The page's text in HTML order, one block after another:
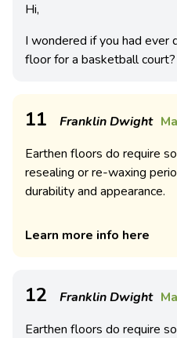
Hi,
I wondered if you had ever
floor for a basketball
11 Franklin Dwight
Earthen floors do require
resealing or re-waxing
durability and appearance.
Learn more info here
12 Franklin Dwight
Earthen floors do require